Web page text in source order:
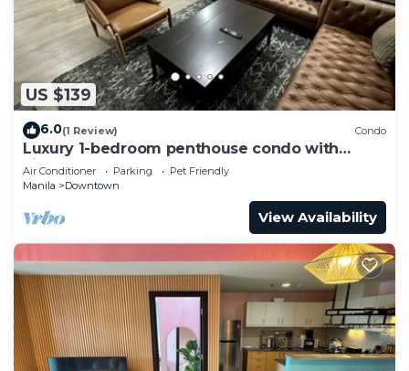
US $139
6.0(1 Review) Condo
Luxury 1-bedroom penthouse condo with
views & pool
Air Conditioner Parking
Pet Friendly
Manila
Downtown
View Availability